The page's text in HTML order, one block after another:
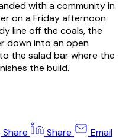
with a community in
on a Friday afternoon
line off the coals, the
down into an open
the salad bar where the
the build.
Share Share Email